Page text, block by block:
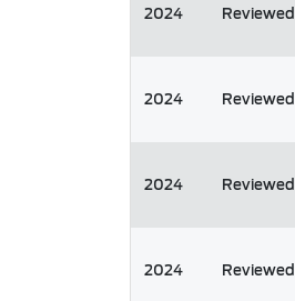
2024 Reviewed
2024 Reviewed
2024 Reviewed
2024 Reviewed